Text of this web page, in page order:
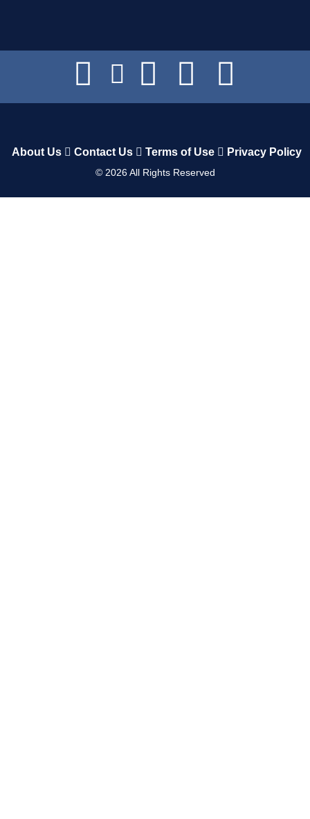
About Us Contact Us Terms of Use Privacy Policy
© 2026All Rights Reserved